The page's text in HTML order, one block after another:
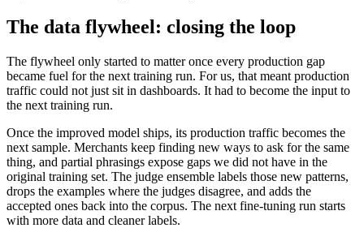
The data flywheel: closing the loop
The flywheel only started to matter once every production gap
became fuel for the next training run. For us, that meant production
traffic could not just sit in dashboards. It had to become the input to
the next training run.
Once the improved model ships, its production traffic becomes the
next sample. Merchants keep finding new ways to ask for the same
thing, and partial phrasings expose gaps we did not have in the
original training set. The judge ensemble labels those new patterns,
drops the examples where the judges disagree, and adds the
accepted ones back into the corpus. The next fine-tuning run starts
with more data and cleaner labels.